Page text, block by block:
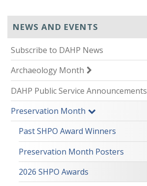
NEWS AND EVENTS
Subscribe to DAHP News
Archaeology Month
DAHP Public Service Announcements
Preservation Month
Past SHPO Award Winners
Preservation Month Posters
2026 SHPO Awards